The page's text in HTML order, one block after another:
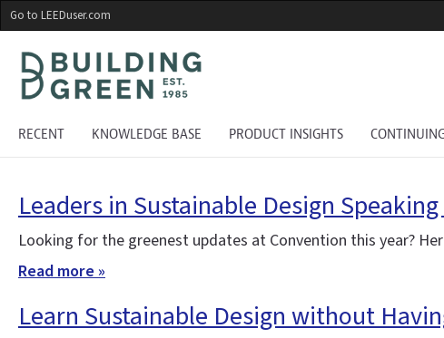
Skip
to
main
content
Go to LEEDuser.com
RECENT KNOWLEDGE BASE PRODUCT INSIGHTS
Leaders in Sustainable Design
Looking for the greenest updates at Convention this year?
Read more »
Learn Sustainable Design without